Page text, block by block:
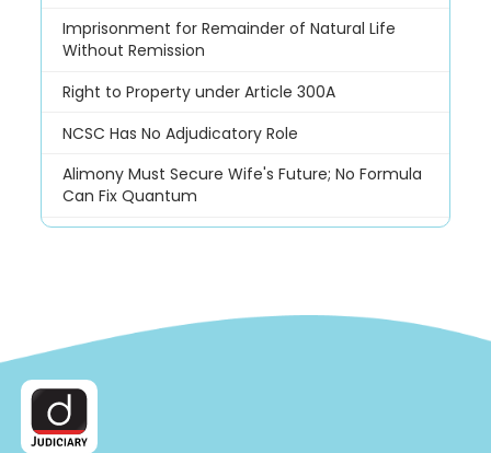
Imprisonment for Remainder of Natural Life
Without Remission
Right to Property under Article 300A
NCSC Has No Adjudicatory Role
Alimony Must Secure Wife's Future; No Formula
Can Fix Quantum